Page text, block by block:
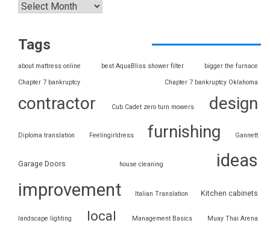
Tags
about mattress online best AquaBliss shower filter bigger the furnace
Chapter 7 bankruptcy Chapter 7 bankruptcy Oklahoma
contractor Cub Cadet zero turn mowers design
Diploma translation Feelingirldress furnishing Gannett
Garage Doors house cleaning
ideas
improvement
Italian Translation Kitchen cabinets
landscape lighting local Management Basics Muay Thai Arena